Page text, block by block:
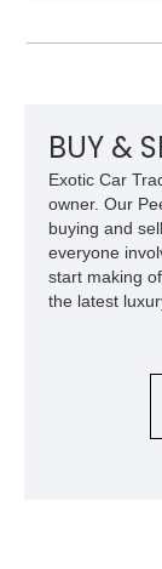
BUY &
Exotic Car
owner. Our
buying and
everyone
start making
the latest